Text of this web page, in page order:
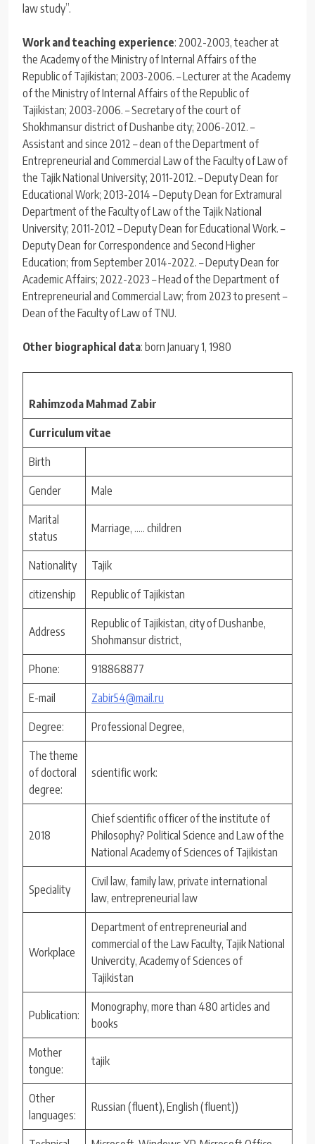
law study”.
Work and teaching experience: 2002-2003, teacher at
the Academy of the Ministry of Internal Affairs of the
Republic of Tajikistan; 2003-2006. – Lecturer at the Academy
of the Ministry of Internal Affairs of the Republic of
Tajikistan; 2003-2006. – Secretary of the court of
Shokhmansur district of Dushanbe city; 2006-2012. –
Assistant and since 2012 – dean of the Department of
Entrepreneurial and Commercial Law of the Faculty of Law of
the Tajik National University; 2011-2012. – Deputy Dean for
Educational Work; 2013-2014 – Deputy Dean for Extramural
Department of the Faculty of Law of the Tajik National
University; 2011-2012 – Deputy Dean for Educational Work. –
Deputy Dean for Correspondence and Second Higher
Education; from September 2014-2022. – Deputy Dean for
Academic Affairs; 2022-2023 – Head of the Department of
Entrepreneurial and Commercial Law; from 2023 to present –
Dean of the Faculty of Law of TNU.
Other biographical data: born January 1, 1980
Rahimzoda Mahmad Zabir
Curriculum vitae
Birth
Gender Male
Marital
status
Marriage, ….. children
Nationality Tajik
citizenship Republic of Tajikistan
Address
Republic of Tajikistan, city of Dushanbe,
Shohmansur district,
Phone: 918868877
E-mail Zabir54@mail.ru
Degree: Professional Degree,
The theme
of doctoral
degree:
scientific work:
2018
Chief scientific officer of the institute of
Philosophy? Political Science and Law of the
National Academy of Sciences of Tajikistan
Speciality
Civil law, family law, private international
law, entrepreneurial law
Workplace
Department of entrepreneurial and
commercial of the Law Faculty, Tajik National
Univercity, Academy of Sciences of
Tajikistan
Publication:
Monography, more than 480 articles and
books
Mother
tongue:
tajik
Other
languages:
Russian (fluent), English (fluent))